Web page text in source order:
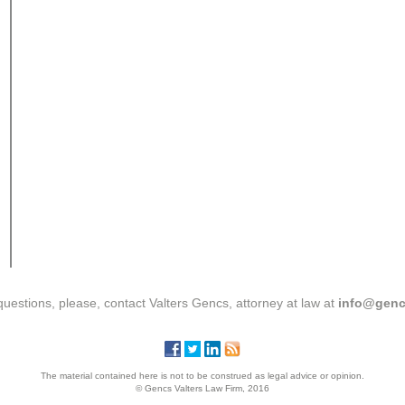
please, contact Valters Gencs, attorney at law at
The material contained here is not to be construed as legal advice or opinion.
© Gencs Valters Law Firm, 2016